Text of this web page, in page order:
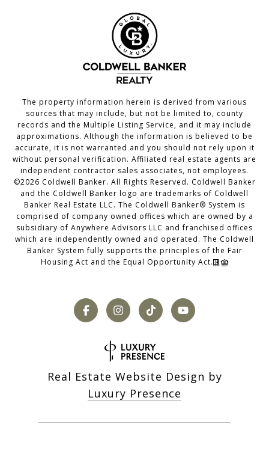
The property information herein is derived from various
sources that may include, but not be limited to, county
records and the Multiple Listing Service, and it may include
approximations. Although the information is believed to be
accurate, it is not warranted and you should not rely upon it
without personal verification. Affiliated real estate agents are
independent contractor sales associates, not employees.
©2026 Coldwell Banker. All Rights Reserved. Coldwell Banker
and the Coldwell Banker logo are trademarks of Coldwell
Banker Real Estate LLC. The Coldwell Banker® System is
comprised of company owned offices which are owned by a
subsidiary of Anywhere Advisors LLC and franchised offices
which are independently owned and operated. The Coldwell
Banker System fully supports the principles of the Fair
Housing Act and the Equal Opportunity Act.
Real Estate Website Design by
Luxury Presence